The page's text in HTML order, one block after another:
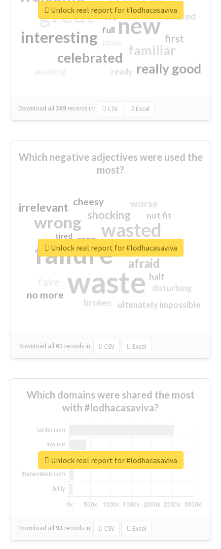
great new
interesting
familiar
celebrated
really good
first
excited
top
full
ready
Download all369 records in: CSV Excel
Unlock real report for #lodhacasaviva
Which negative adjectives were used the
most?
waste
failure
wasted
wrong
sorry
afraid
shocking
irrelevant worse
no more
crap
cheesy
ultimately impossible
not fit
half
disturbing
closed
broken
tired
Download all 61 records in: CSV Excel
Unlock real report for #lodhacasaviva
Which domains were shared the most
with #lodhacasaviva?
Download all 92 records in: CSV Excel
Unlock real report for #lodhacasaviva